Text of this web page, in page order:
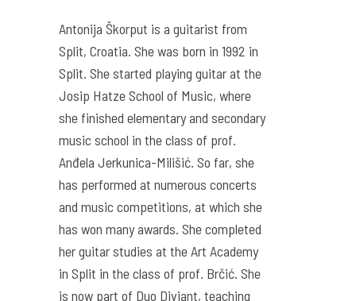
Antonija Škorput is a guitarist from
Split, Croatia. She was born in 1992 in
Split. She started playing guitar at the
Josip Hatze School of Music, where
she finished elementary and secondary
music school in the class of prof.
Anđela Jerkunica-Milišić. So far, she
has performed at numerous concerts
and music competitions, at which she
has won many awards. She completed
her guitar studies at the Art Academy
in Split in the class of prof. Brčić. She
is now part of Duo Diviant, teaching